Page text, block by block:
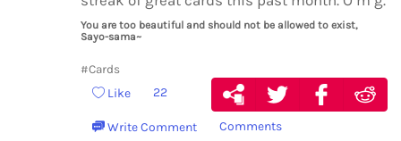
You are too beautiful and should not be allowed to exist,
Sayo-sama~
#Cards
Like 22
Write Comment Comments